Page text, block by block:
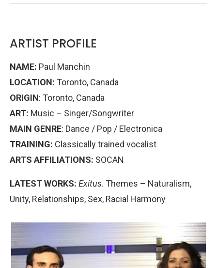
ARTIST PROFILE
NAME: Paul Manchin
LOCATION: Toronto, Canada
ORIGIN: Toronto, Canada
ART: Music – Singer/Songwriter
MAIN GENRE: Dance / Pop / Electronica
TRAINING: Classically trained vocalist
ARTS AFFILIATIONS: SOCAN
LATEST WORKS: Exitus. Themes – Naturalism,
Unity, Relationships, Sex, Racial Harmony